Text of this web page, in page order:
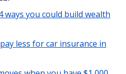
ways you could build wealth
less for car insurance in